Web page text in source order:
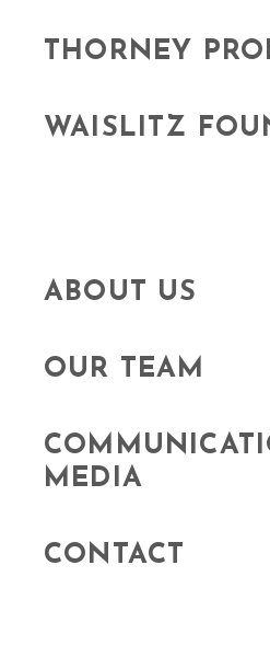
THORNEY
WAISLITZ
ABOUT US
OUR TEAM
MEDIA
CONTACT